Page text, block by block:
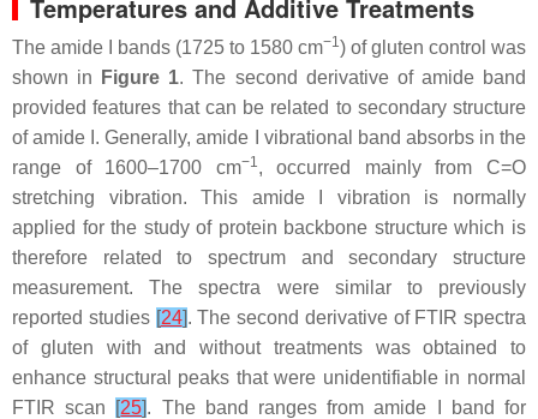
Temperatures and Additive Treatments
The amide I bands (1725 to 1580 cm−1) of gluten control was
shown in
Figure 1. The second derivative of amide band
provided features that can be related to secondary structure
of amide I. Generally, amide I vibrational band absorbs in the
range of 1600–1700 cm−1, occurred mainly from C=O
stretching vibration. This amide I vibration is normally
applied for the study of protein backbone structure which is
therefore related to spectrum and secondary structure
measurement. The spectra were similar to previously
reported studies [24]. The second derivative of FTIR spectra
of gluten with and without treatments was obtained to
enhance structural peaks that were unidentifiable in normal
FTIR scan [25]. The band ranges from amide I band for